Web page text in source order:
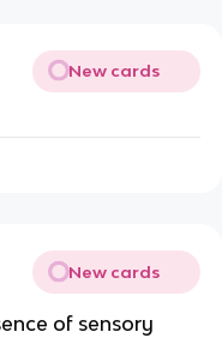
New cards
New cards
of sensory